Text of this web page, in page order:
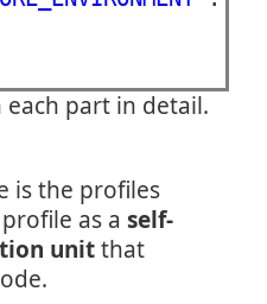
each part in detail.
is the profiles
as a self-
unitthat